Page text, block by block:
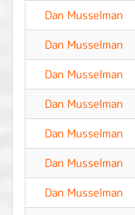
Dan Musselman
Dan Musselman
Dan Musselman
Dan Musselman
Dan Musselman
Dan Musselman
Dan Musselman